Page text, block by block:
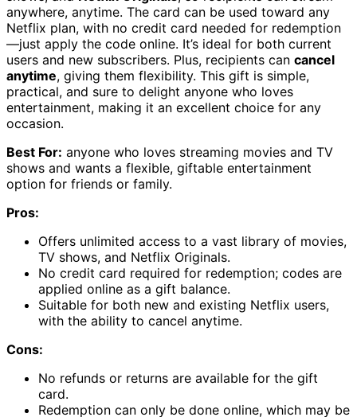
anywhere, anytime. The card can be used toward any
Netflix plan, with no credit card needed for redemption
—just apply the code online. It’s ideal for both current
users and new subscribers. Plus, recipients can cancel
anytime, giving them flexibility. This gift is simple,
practical, and sure to delight anyone who loves
entertainment, making it an excellent choice for any
occasion.
Best For: anyone who loves streaming movies and TV
shows and wants a flexible, giftable entertainment
option for friends or family.
Pros:
Offers unlimited access to a vast library of movies,
TV shows, and Netflix Originals.
No credit card required for redemption; codes are
applied online as a gift balance.
Suitable for both new and existing Netflix users,
with the ability to cancel anytime.
Cons:
No refunds or returns are available for the gift
card.
Redemption can only be done online, which may be